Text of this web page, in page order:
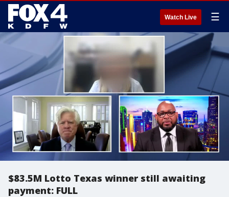
Watch Live ☰
$83.5M Lotto Texas winner still awaiting
payment: FULL